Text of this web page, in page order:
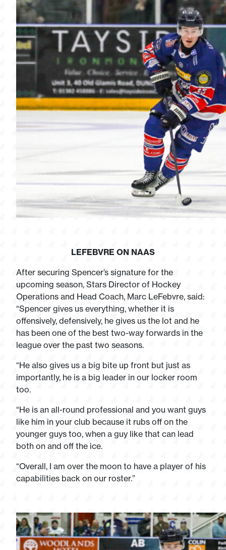
LEFEBVRE ON NAAS
After securing Spencer’s signature for the
upcoming season, Stars Director of Hockey
Operations and Head Coach, Marc LeFebvre, said:
“Spencer gives us everything, whether it is
offensively, defensively, he gives us the lot and he
has been one of the best two-way forwards in the
league over the past two seasons.
“He also gives us a big bite up front but just as
importantly, he is a big leader in our locker room
too.
“He is an all-round professional and you want guys
like him in your club because it rubs off on the
younger guys too, when a guy like that can lead
both on and off the ice.
“Overall, I am over the moon to have a player of his
capabilities back on our roster.”